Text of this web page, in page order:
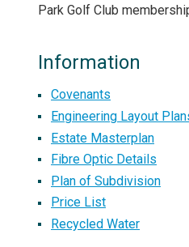
Park Golf Club
Information
Covenants
Engineering Layout
Estate Masterplan
Fibre Optic Details
Plan of Subdivision
Price List
Recycled Water